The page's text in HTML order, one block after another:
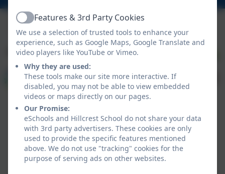
Policies and Accessibility StatementeSchools Login
ActiveFeatures & 3rd Party Cookies
We use a selection of trusted tools to enhance your
experience, such as Google Maps, Google Translate and
video players like YouTube or Vimeo.
Why they are used:
These tools make our site more interactive. If
disabled, you may not be able to view embedded
videos or maps directly on our pages.
Our Promise:
eSchools and Hillcrest School do not share your data
with 3rd party advertisers. These cookies are only
used to provide the specific features mentioned
above. We do not use "tracking" cookies for the
purpose of serving ads on other websites.